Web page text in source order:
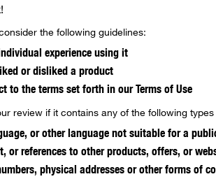
the following guidelines:
experience using it
or disliked a product
to the terms set forth in our Terms of Use
review if it contains any of the following
or other language not suitable for a
or references to other products, offers, or
physical addresses or other forms of